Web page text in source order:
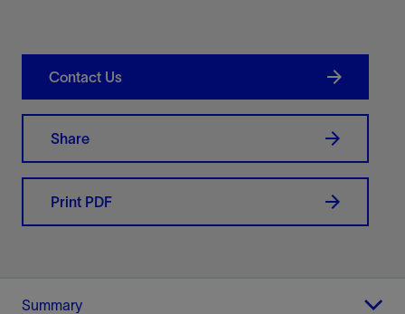
Contact Us
Share
Print PDF
Summary